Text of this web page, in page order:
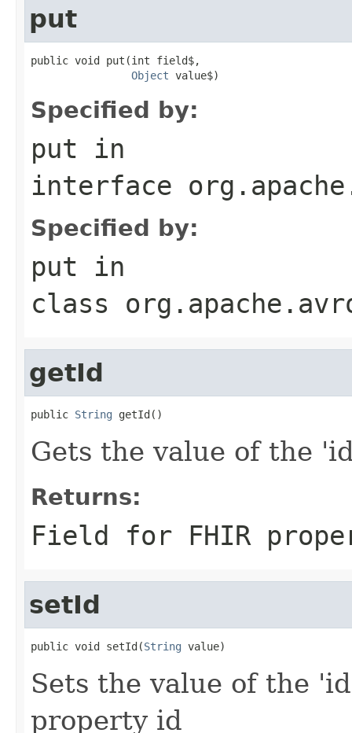
put
public void put(int field$,
Object value$)
Specified by:
put in
interface
Specified by:
put in
class
getId
public String getId()
Gets the value of the
Returns:
Field for FHIR
setId
public void setId(String value)
Sets the value of the
property id